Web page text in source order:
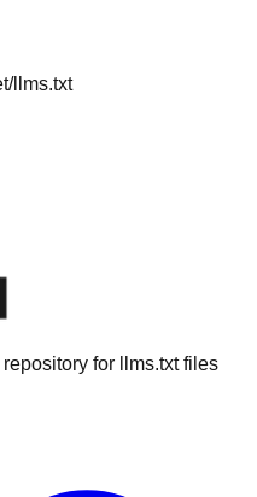
/llms.txt
for llms.txt files